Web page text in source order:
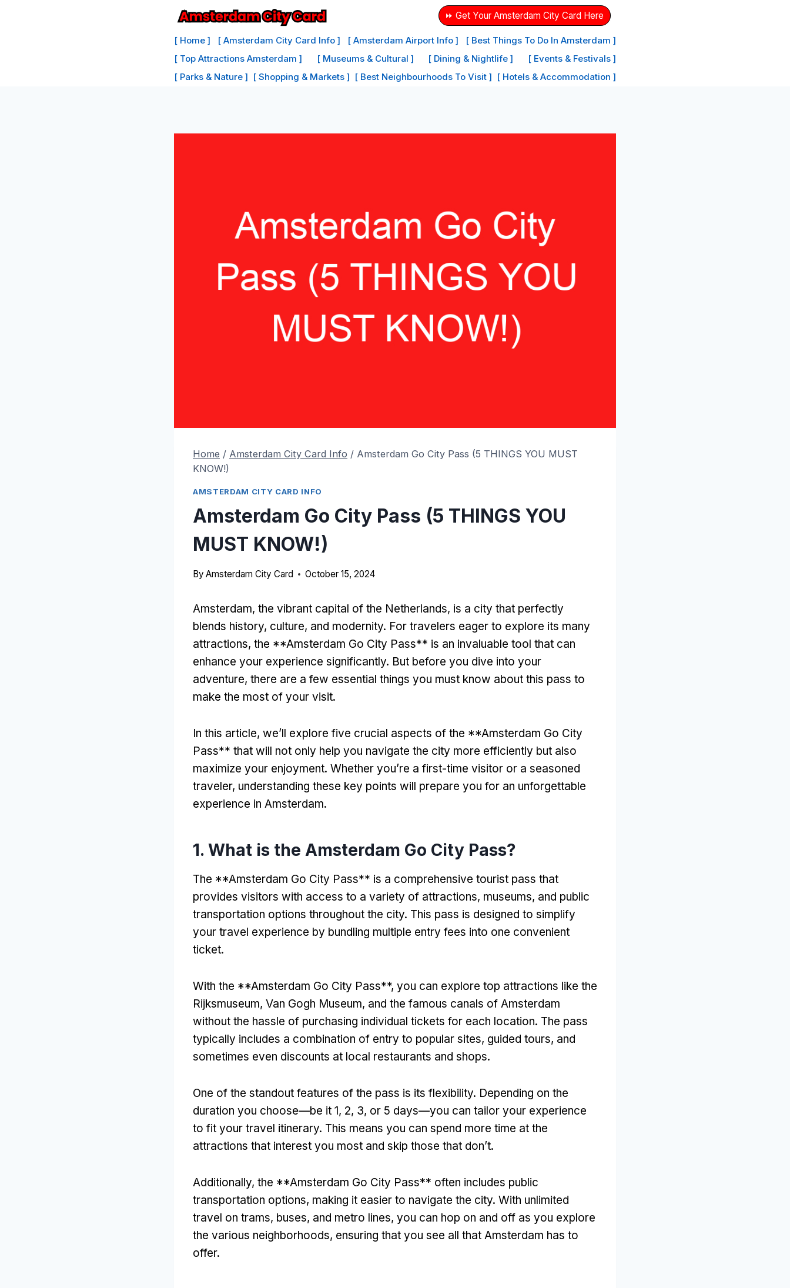
⏩ Get Your Amsterdam City Card Here
[ Home ] [ Amsterdam City Card Info ] [ Amsterdam Airport Info ]
[ Best Things To Do In Amsterdam ]
[ Top Attractions Amsterdam ]
[ Museums & Cultural ] [ Dining & Nightlife ]
[ Events & Festivals ]
[ Parks & Nature ] [ Shopping & Markets ] [ Best Neighbourhoods To Visit ] [ Hotels & Accommodation ]
Home / Amsterdam City Card Info / Amsterdam Go City Pass (5 THINGS YOU MUST
KNOW!)
AMSTERDAM CITY CARD INFO
Amsterdam Go City Pass (5 THINGS YOU
MUST KNOW!)
By Amsterdam City Card October 15, 2024
Amsterdam, the vibrant capital of the Netherlands, is a city that perfectly
blends history, culture, and modernity. For travelers eager to explore its many
attractions, the **Amsterdam Go City Pass** is an invaluable tool that can
enhance your experience significantly. But before you dive into your
adventure, there are a few essential things you must know about this pass to
make the most of your visit.
In this article, we’ll explore five crucial aspects of the **Amsterdam Go City
Pass** that will not only help you navigate the city more efficiently but also
maximize your enjoyment. Whether you’re a first-time visitor or a seasoned
traveler, understanding these key points will prepare you for an unforgettable
experience in Amsterdam.
1. What is the Amsterdam Go City Pass?
The **Amsterdam Go City Pass** is a comprehensive tourist pass that
provides visitors with access to a variety of attractions, museums, and public
transportation options throughout the city. This pass is designed to simplify
your travel experience by bundling multiple entry fees into one convenient
ticket.
With the **Amsterdam Go City Pass**, you can explore top attractions like the
Rijksmuseum, Van Gogh Museum, and the famous canals of Amsterdam
without the hassle of purchasing individual tickets for each location. The pass
typically includes a combination of entry to popular sites, guided tours, and
sometimes even discounts at local restaurants and shops.
One of the standout features of the pass is its flexibility. Depending on the
duration you choose—be it 1, 2, 3, or 5 days—you can tailor your experience
to fit your travel itinerary. This means you can spend more time at the
attractions that interest you most and skip those that don’t.
Additionally, the **Amsterdam Go City Pass** often includes public
transportation options, making it easier to navigate the city. With unlimited
travel on trams, buses, and metro lines, you can hop on and off as you explore
the various neighborhoods, ensuring that you see all that Amsterdam has to
offer.